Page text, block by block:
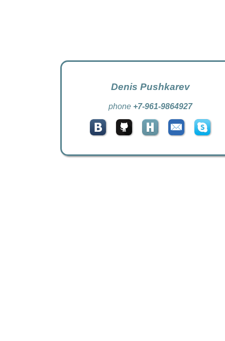
Denis Pushkarev
phone +7-961-9864927